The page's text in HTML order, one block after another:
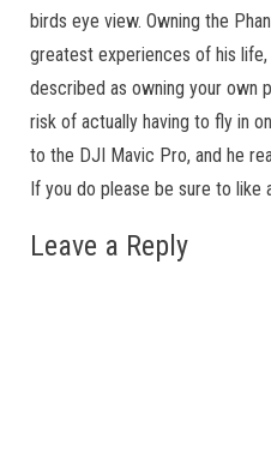
birds eye view. Owning the
greatest experiences of his
described as owning your own
risk of actually having to fly in
to the DJI Mavic Pro, and he
If you do please be sure to like
Leave a Reply